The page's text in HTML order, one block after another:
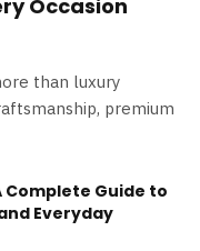
Occasion
than luxury
premium
Complete Guide to
Everyday